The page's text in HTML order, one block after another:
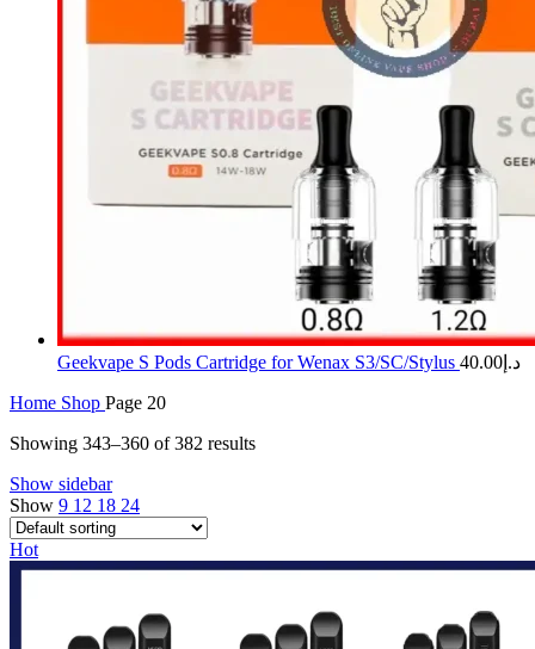
Geekvape S Pods Cartridge for Wenax S3/SC/Stylus د.إ 40.00
Home Shop Page 20
Showing 343–360 of 382 results
Show sidebar
Show 9 12 18 24
Hot